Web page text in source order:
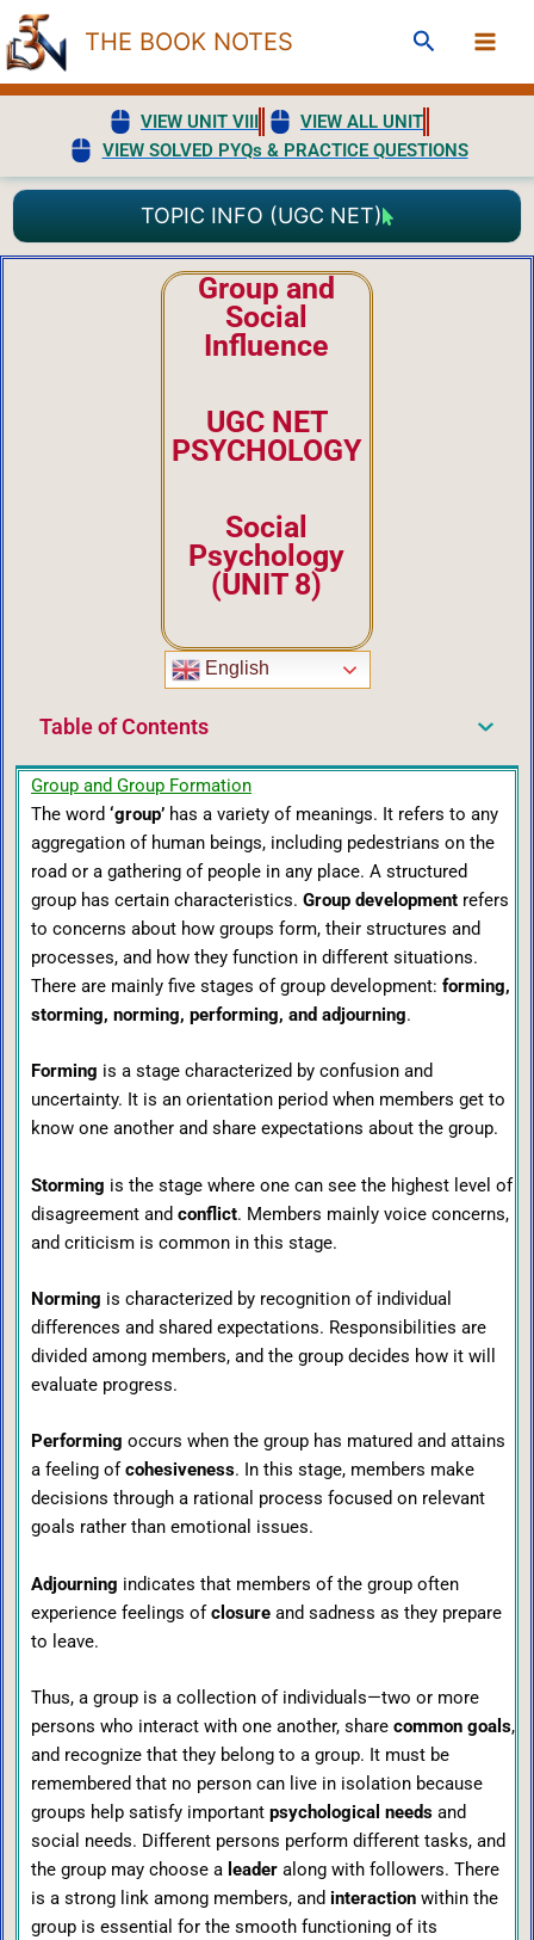
Skip
to
content
THE BOOK NOTES Search
VIEW UNIT VIII
VIEW ALL UNIT
VIEW SOLVED PYQs & PRACTICE QUESTIONS
TOPIC INFO (UGC NET)
Group and
Social
Influence
UGC NET
PSYCHOLOGY
Social
Psychology
(UNIT 8)
English
Table of Contents
Group and Group Formation
The word ‘group’ has a variety of meanings. It refers to any
aggregation of human beings, including pedestrians on the
road or a gathering of people in any place. A structured
group has certain characteristics. Group development refers
to concerns about how groups form, their structures and
processes, and how they function in different situations.
There are mainly five stages of group development: forming,
storming, norming, performing, and adjourning.
Forming is a stage characterized by confusion and
uncertainty. It is an orientation period when members get to
know one another and share expectations about the group.
Storming is the stage where one can see the highest level of
disagreement and conflict. Members mainly voice concerns,
and criticism is common in this stage.
Norming is characterized by recognition of individual
differences and shared expectations. Responsibilities are
divided among members, and the group decides how it will
evaluate progress.
Performing occurs when the group has matured and attains
a feeling of cohesiveness. In this stage, members make
decisions through a rational process focused on relevant
goals rather than emotional issues.
Adjourning indicates that members of the group often
experience feelings ofclosure and sadness as they prepare
to leave.
Thus, a group is a collection of individuals—two or more
persons who interact with one another, share common goals,
and recognize that they belong to a group. It must be
remembered that no person can live in isolation because
groups help satisfy important psychological needs and
social needs. Different persons perform different tasks, and
the group may choose a leader along with followers. There
is a strong link among members, and interaction within the
group is essential for the smooth functioning of its